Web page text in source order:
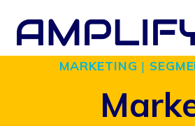
Skip
contentMARKETING |